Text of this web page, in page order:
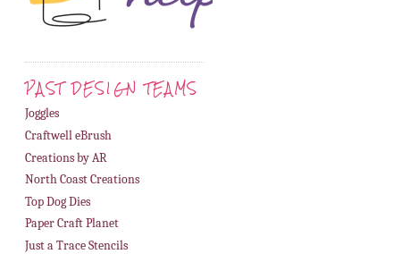
PAST DESIGN TEAMS
Joggles
Craftwell eBrush
Creations by AR
North Coast Creations
Top Dog Dies
Paper Craft Planet
Just a Trace Stencils